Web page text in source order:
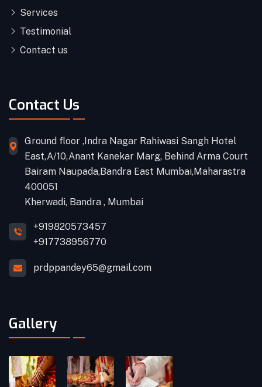
Services
Testimonial
Contact us
Contact Us
Ground floor ,Indra Nagar Rahiwasi Sangh Hotel
East,A/10,Anant Kanekar Marg, Behind Arma Court
Bairam Naupada,Bandra East Mumbai,Maharastra
400051
Kherwadi, Bandra , Mumbai
+919820573457
+917738956770
prdppandey65@gmail.com
Gallery